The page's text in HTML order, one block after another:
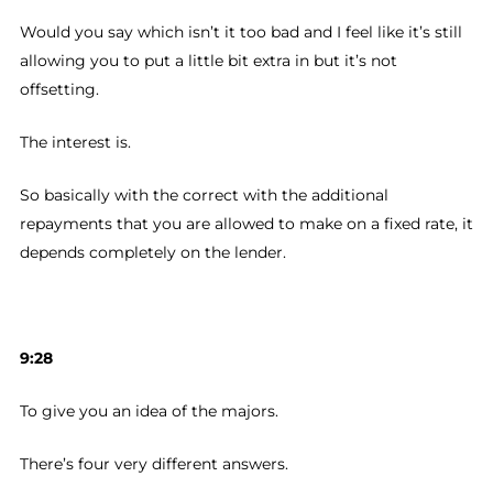
Would you say which isn’t it too bad and I feel like it’s still
allowing you to put a little bit extra in but it’s not
offsetting.
The interest is.
So basically with the correct with the additional
repayments that you are allowed to make on a fixed rate, it
depends completely on the lender.
9:28
To give you an idea of the majors.
There’s four very different answers.